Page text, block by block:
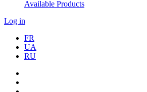
Available Products
Log in
FR
UA
RU